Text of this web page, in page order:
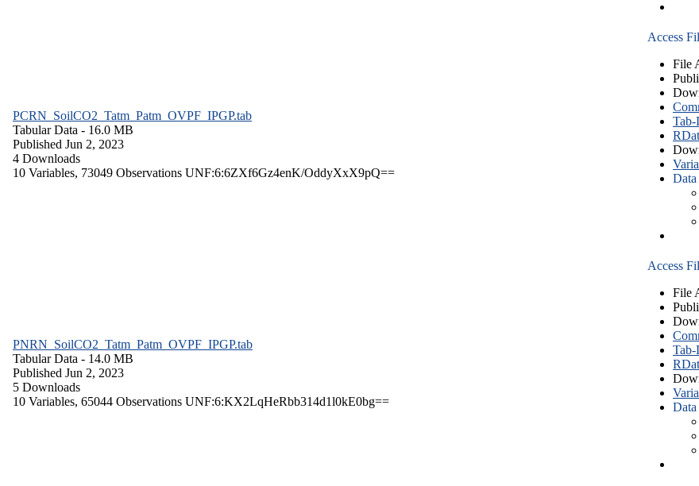
PCRN_SoilCO2_Tatm_Patm_OVPF_IPGP.tab
Tabular Data - 16.0 MB
Published Jun 2, 2023
4 Downloads
10 Variables, 73049 Observations UNF:6:6ZXf6Gz4enK/OddyXxX9pQ==
Access
File
Tab-
PNRN_SoilCO2_Tatm_Patm_OVPF_IPGP.tab
Tabular Data - 14.0 MB
Published Jun 2, 2023
5 Downloads
10 Variables, 65044 Observations UNF:6:KX2LqHeRbb314d1l0kE0bg==
Access
File
Tab-